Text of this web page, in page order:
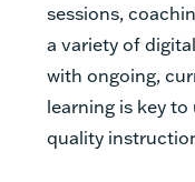
sessions,
a variety of
with ongoing,
learning is key
quality